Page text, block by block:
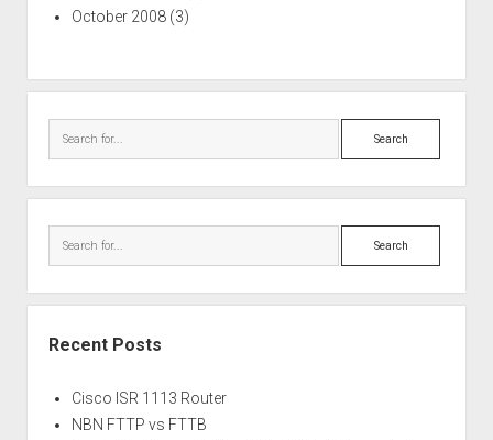
October 2008(3)
Search
Search
Recent Posts
Cisco ISR 1113 Router
NBN FTTP vs FTTB